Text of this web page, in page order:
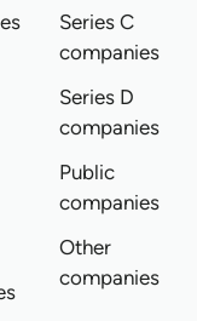
Series C
companies
Series D
companies
Public
companies
Other
companies